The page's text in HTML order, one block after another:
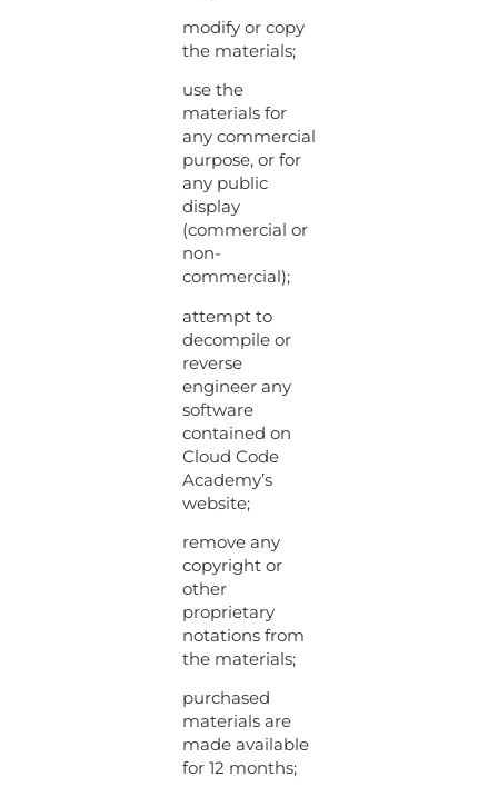
modify or copy
the materials;
use the
materials for
any commercial
purpose, or for
any public
display
(commercial or
non-
commercial);
attempt to
decompile or
reverse
engineer any
software
contained on
Cloud Code
Academy’s
website;
remove any
copyright or
other
proprietary
notations from
the materials;
purchased
materials are
made available
for 12 months;